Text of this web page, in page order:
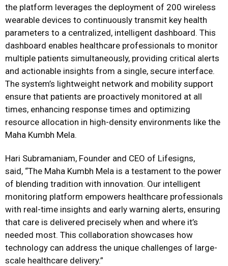
the platform leverages the deployment of 200 wireless
wearable devices to continuously transmit key health
parameters to a centralized, intelligent dashboard. This
dashboard enables healthcare professionals to monitor
multiple patients simultaneously, providing critical alerts
and actionable insights from a single, secure interface.
The system’s lightweight network and mobility support
ensure that patients are proactively monitored at all
times, enhancing response times and optimizing
resource allocation in high-density environments like the
Maha Kumbh Mela.
Hari Subramaniam, Founder and CEO of Lifesigns,
said, “The Maha Kumbh Mela is a testament to the power
of blending tradition with innovation. Our intelligent
monitoring platform empowers healthcare professionals
with real-time insights and early warning alerts, ensuring
that care is delivered precisely when and where it’s
needed most. This collaboration showcases how
technology can address the unique challenges of large-
scale healthcare delivery.”